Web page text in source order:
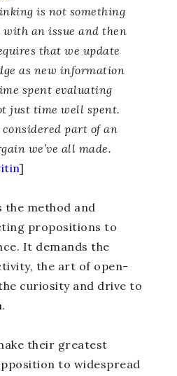
is not something
with an issue and then
that we update
as new information
spent evaluating
just time well spent.
part of an
we’ve all made.
]
the method and
propositions to
It demands the
the art of open-
curiosity and drive to
their greatest
to widespread